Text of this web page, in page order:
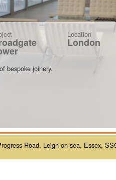
Location
London
bespoke joinery.
Road, Leigh on sea, Essex,